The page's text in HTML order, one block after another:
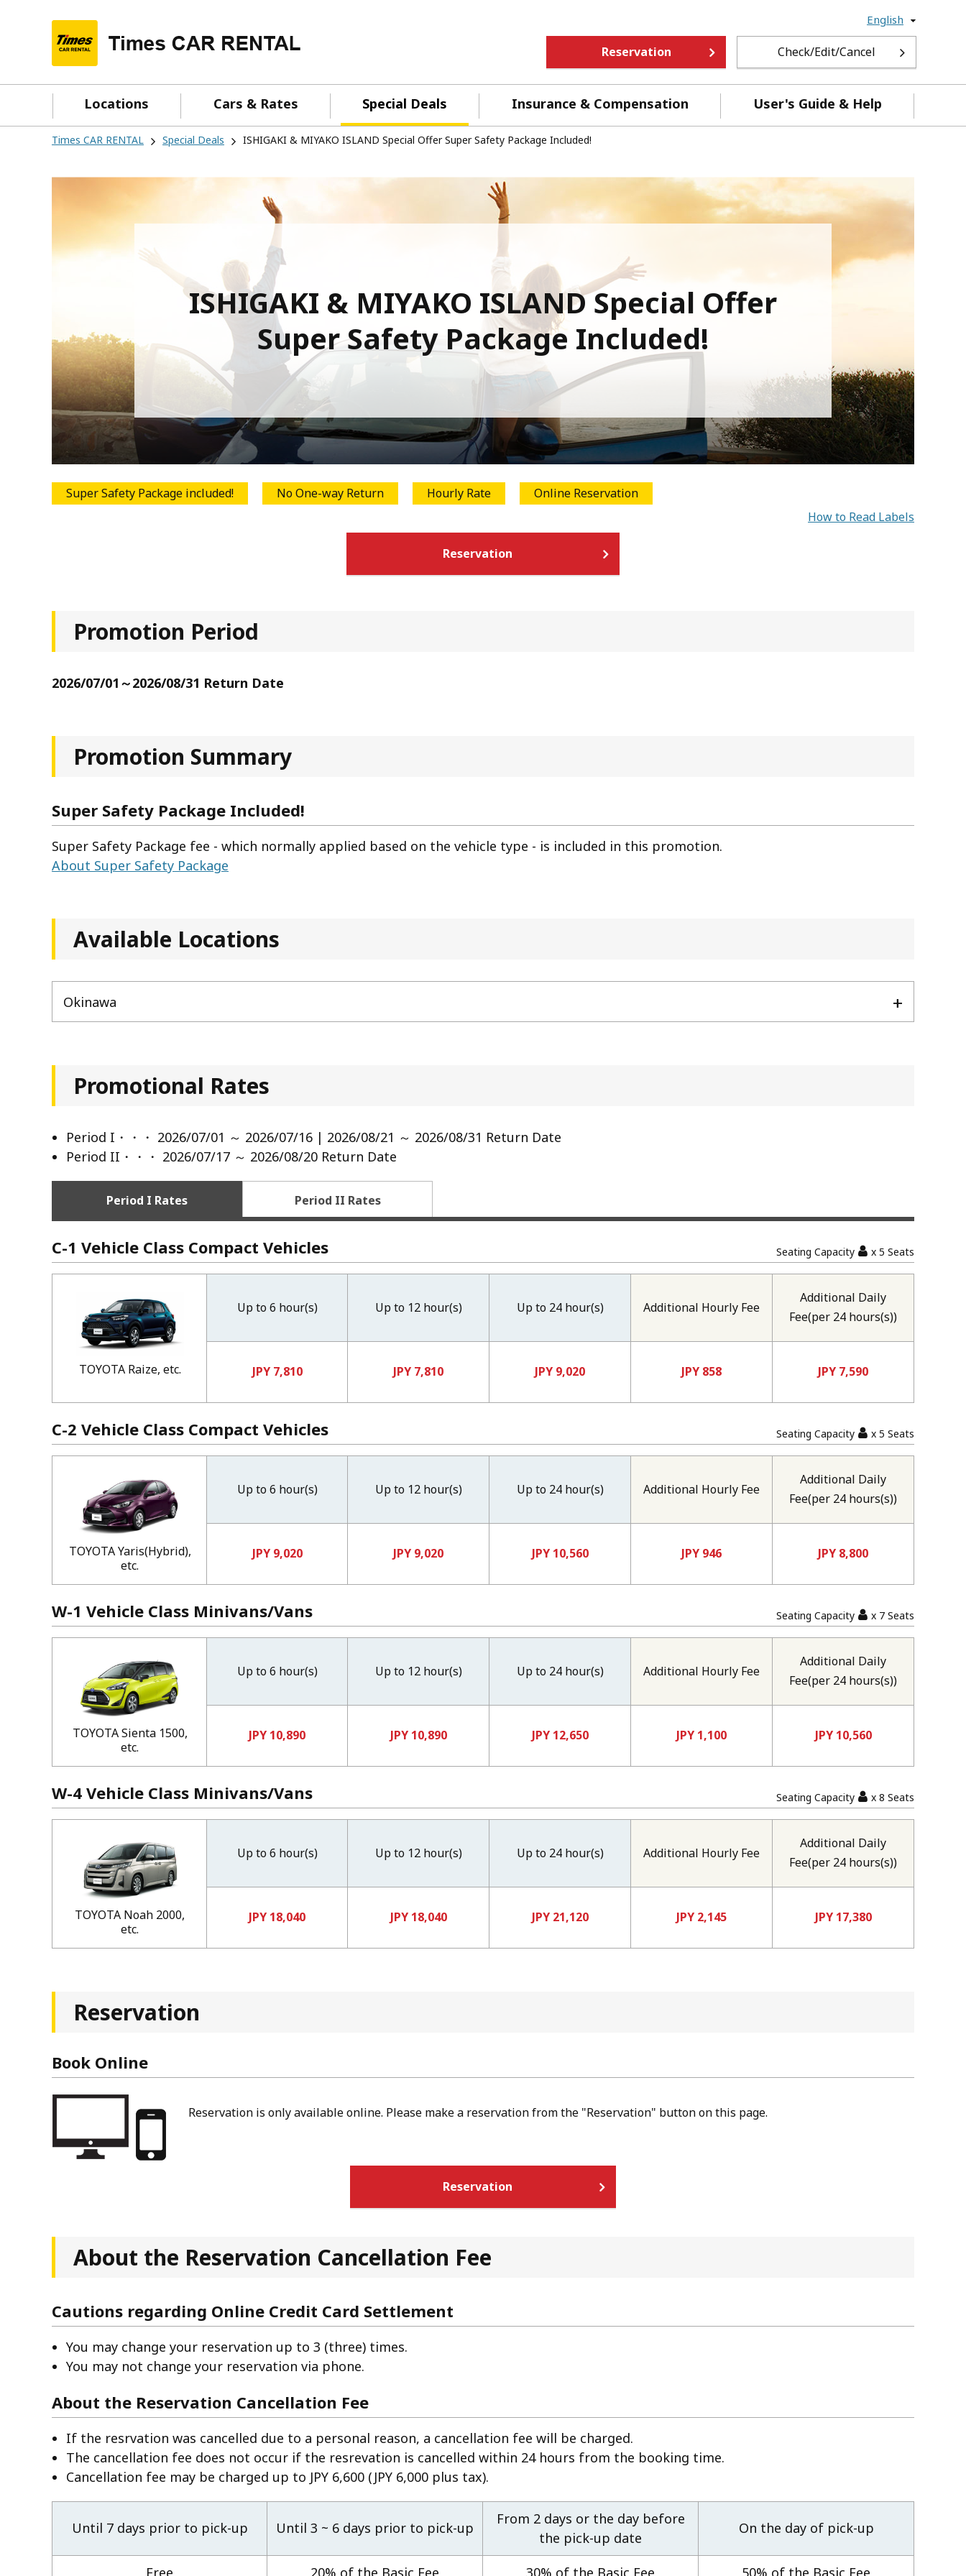
English
Reservation Check/Edit/Cancel
Locations Cars & Rates Special Deals Insurance & Compensation User's Guide & Help
Times CAR RENTAL Special Deals ISHIGAKI & MIYAKO ISLAND Special Offer Super Safety Package Included!
ISHIGAKI & MIYAKO ISLAND Special Offer
Super Safety Package Included!
Super Safety Package included! No One-way Return Hourly Rate
Online Reservation
How to Read Labels
Reservation
Promotion Period
2026/07/01～2026/08/31 Return Date
Promotion Summary
Super Safety Package Included!
Super Safety Package fee - which normally applied based on the vehicle type - is included in this promotion.
About Super Safety Package
Available Locations
Okinawa
Promotional Rates
Period I・・・ 2026/07/01 ～ 2026/07/16 | 2026/08/21 ～ 2026/08/31 Return Date
Period II・・・ 2026/07/17 ～ 2026/08/20 Return Date
Period I Rates Period II Rates
C-1 Vehicle Class Compact Vehicles Seating Capacity x 5 Seats
TOYOTA Raize, etc.
Up to 6 hour(s) Up to 12 hour(s) Up to 24 hour(s) Additional Hourly Fee
Additional Daily
Fee(per 24 hours(s))
JPY 7,810 JPY 7,810 JPY 9,020 JPY 858 JPY 7,590
C-2 Vehicle Class Compact Vehicles Seating Capacity x 5 Seats
TOYOTA Yaris(Hybrid),
etc.
Up to 6 hour(s) Up to 12 hour(s) Up to 24 hour(s) Additional Hourly Fee
Additional Daily
Fee(per 24 hours(s))
JPY 9,020 JPY 9,020 JPY 10,560 JPY 946 JPY 8,800
W-1 Vehicle Class Minivans/Vans Seating Capacity x 7 Seats
TOYOTA Sienta 1500,
etc.
Up to 6 hour(s) Up to 12 hour(s) Up to 24 hour(s) Additional Hourly Fee
Additional Daily
Fee(per 24 hours(s))
JPY 10,890 JPY 10,890 JPY 12,650 JPY 1,100 JPY 10,560
W-4 Vehicle Class Minivans/Vans Seating Capacity x 8 Seats
TOYOTA Noah 2000,
etc.
Up to 6 hour(s) Up to 12 hour(s) Up to 24 hour(s) Additional Hourly Fee
Additional Daily
Fee(per 24 hours(s))
JPY 18,040 JPY 18,040 JPY 21,120 JPY 2,145 JPY 17,380
Reservation
Book Online
Reservation is only available online. Please make a reservation from the "Reservation" button on this page.
Reservation
About the Reservation Cancellation Fee
Cautions regarding Online Credit Card Settlement
You may change your reservation up to 3 (three) times.
You may not change your reservation via phone.
About the Reservation Cancellation Fee
If the resrvation was cancelled due to a personal reason, a cancellation fee will be charged.
The cancellation fee does not occur if the resrevation is cancelled within 24 hours from the booking time.
Cancellation fee may be charged up to JPY 6,600 (JPY 6,000 plus tax).
Until 7 days prior to pick-up Until 3 ~ 6 days prior to pick-up
From 2 days or the day before
the pick-up date
On the day of pick-up
Free 20% of the Basic Fee 30% of the Basic Fee 50% of the Basic Fee